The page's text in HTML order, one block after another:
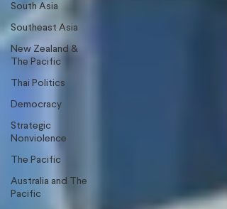
South Asia
Southeast Asia
New Zealand &
The Pacific
Thai Politics
Democracy
Strategic
Nonviolence
The Pacific
Australia and The
Pacific